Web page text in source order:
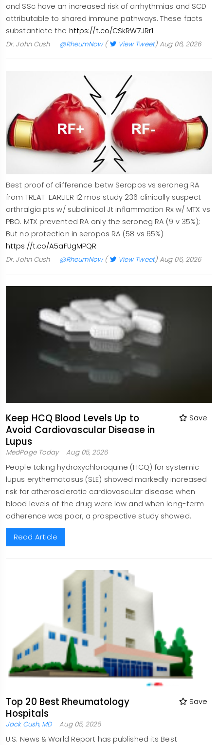
and SSc have an increased risk of arrhythmias and SCD
attributable to shared immune pathways. These facts
substantiate the https://t.co/CSkRW7JRr1
Dr. John Cush @RheumNow( View Tweet) Aug 06, 2026
Best proof of difference betw Seropos vs seroneg RA
from TREAT-EARLIER 12 mos study 236 clinically suspect
arthralgia pts w/ subclinical Jt inflammation Rx w/ MTX vs
PBO. MTX prevented RA only the seroneg RA (9 v 35%);
But no protection in seropos RA (58 vs 65%)
https://t.co/A5aFUgMPQR
Dr. John Cush @RheumNow( View Tweet) Aug 06, 2026
Keep HCQ Blood Levels Up to
Avoid Cardiovascular Disease in
Lupus
Save
MedPage Today Aug 05, 2026
People taking hydroxychloroquine (HCQ) for systemic
lupus erythematosus (SLE) showed markedly increased
risk for atherosclerotic cardiovascular disease when
blood levels of the drug were low and when long-term
adherence was poor, a prospective study showed.
Read Article
Top 20 Best Rheumatology
Hospitals
Save
Jack Cush, MD Aug 05, 2026
U.S. News & World Report has published its Best